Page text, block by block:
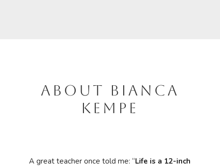
ABOUT BIANCA
KEMPE
A great teacher once told me: “Life is a 12-inch